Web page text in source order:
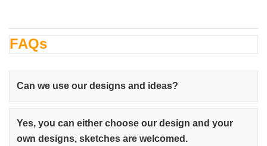
FAQs
Can we use our designs and ideas?
Yes, you can either choose our design and your
own designs, sketches are welcomed.